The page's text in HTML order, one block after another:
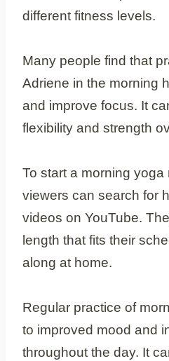
different fitness levels.
Many people find that
Adriene in the morning
and improve focus. It
flexibility and strength
To start a morning yoga
viewers can search for
videos on YouTube.
length that fits their
along at home.
Regular practice of
to improved mood and
throughout the day. It